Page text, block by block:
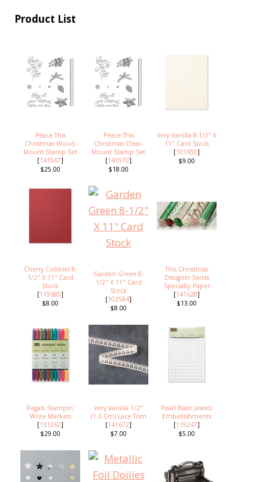
Product List
Peace This
Christmas Wood-
Mount Stamp Set
[141567]
$25.00
Peace This
Christmas Clear-
Mount Stamp Set
[141570]
$18.00
Very Vanilla 8-1/2" X
11" Card Stock
[101650]
$9.00
Cherry Cobbler 8-
1/2" X 11" Card
Stock
[119685]
$8.00
Garden Green 8-
1/2" X 11" Card
Stock
[102584]
$8.00
This Christmas
Designer Series
Specialty Paper
[141628]
$13.00
Regals Stampin'
Write Markers
[131262]
$29.00
Very Vanilla 1/2"
(1.3 Cm) Lace Trim
[141672]
$7.00
Pearl Basic Jewels
Embellishments
[119247]
$5.00